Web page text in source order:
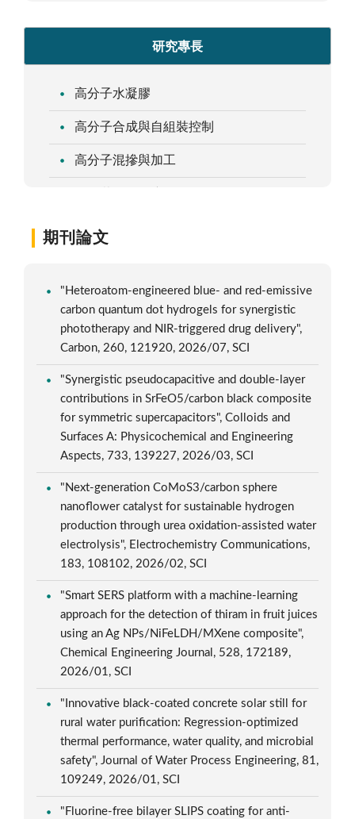
研究專長
高分子水凝膠
高分子合成與自組裝控制
高分子混摻與加工
期刊論文
"Heteroatom-engineered blue- and red-emissive
carbon quantum dot hydrogels for synergistic
phototherapy and NIR-triggered drug delivery",
Carbon, 260, 121920, 2026/07, SCI
"Synergistic pseudocapacitive and double-layer
contributions in SrFeO5/carbon black composite
for symmetric supercapacitors", Colloids and
Surfaces A: Physicochemical and Engineering
Aspects, 733, 139227, 2026/03, SCI
"Next-generation CoMoS3/carbon sphere
nanoflower catalyst for sustainable hydrogen
production through urea oxidation-assisted water
electrolysis", Electrochemistry Communications,
183, 108102, 2026/02, SCI
"Smart SERS platform with a machine-learning
approach for the detection of thiram in fruit juices
using an Ag NPs/NiFeLDH/MXene composite",
Chemical Engineering Journal, 528, 172189,
2026/01, SCI
"Innovative black-coated concrete solar still for
rural water purification: Regression-optimized
thermal performance, water quality, and microbial
safety", Journal of Water Process Engineering, 81,
109249, 2026/01, SCI
"Fluorine-free bilayer SLIPS coating for anti-